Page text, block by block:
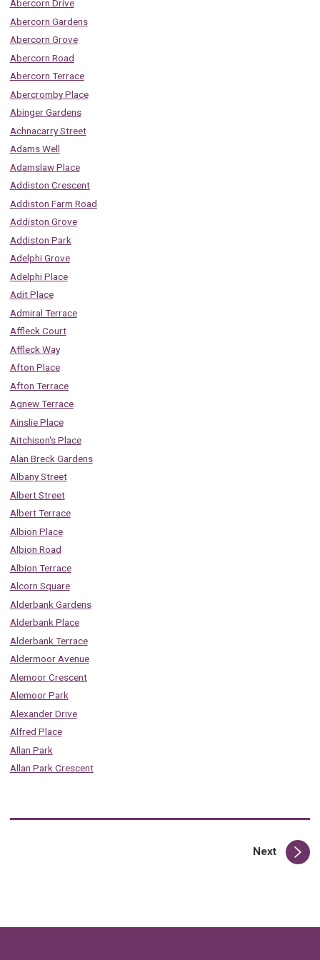
Abercorn Drive
Abercorn Gardens
Abercorn Grove
Abercorn Road
Abercorn Terrace
Abercromby Place
Abinger Gardens
Achnacarry Street
Adams Well
Adamslaw Place
Addiston Crescent
Addiston Farm Road
Addiston Grove
Addiston Park
Adelphi Grove
Adelphi Place
Adit Place
Admiral Terrace
Affleck Court
Affleck Way
Afton Place
Afton Terrace
Agnew Terrace
Ainslie Place
Aitchison's Place
Alan Breck Gardens
Albany Street
Albert Street
Albert Terrace
Albion Place
Albion Road
Albion Terrace
Alcorn Square
Alderbank Gardens
Alderbank Place
Alderbank Terrace
Aldermoor Avenue
Alemoor Crescent
Alemoor Park
Alexander Drive
Alfred Place
Allan Park
Allan Park Crescent
Nextpage